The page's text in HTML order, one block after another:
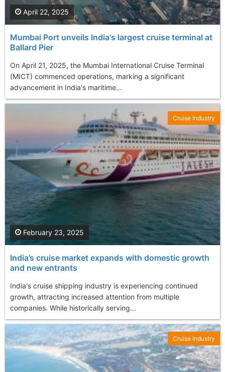
Mumbai Port unveils India's largest cruise terminal at
Ballard Pier​
On April 21, 2025, the Mumbai International Cruise Terminal
(MICT) commenced operations, marking a significant
advancement in India's maritime...
April 22, 2025
India’s cruise market expands with domestic growth
and new entrants
India's cruise shipping industry is experiencing continued
growth, attracting increased attention from multiple
companies. While historically serving...
February 23, 2025
Cruise Industry
Cruise Industry